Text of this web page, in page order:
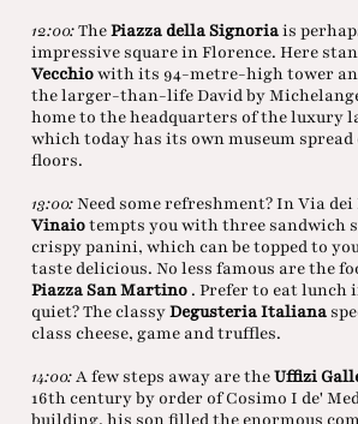
12:00:ThePiazza della Signoriais
impressive square in Florence. Here
Vecchiowith its 94-metre-high tower
the larger-than-life David by
home to the headquarters of the luxury
which today has its own museum
floors.
13:00:Need some refreshment? In Via dei
Vinaiotempts you with three sandwich
crispy panini, which can be topped to
taste delicious. No less famous are the
Piazza San Martino . Prefer to eat lunch
quiet? The classyDegusteria Italiana
class cheese, game and truffles.
14:00:A few steps away are theUffizi
16th century by order of Cosimo I de'